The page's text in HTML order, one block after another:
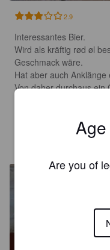
2.9
Interessantes Bier.
Wird als kräftig rød øl
Geschmack wäre.
Hat aber auch Anklänge
Von daher durchaus
SKIPPERNIK
Are you of